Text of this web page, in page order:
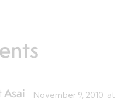
Asai November 9, 2010 at